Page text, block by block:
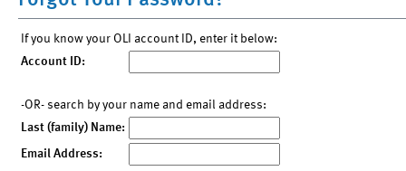
If you know your OLI account ID, enter it below:
Account ID:
-OR- search by your name and email address:
Last (family) Name:
Email Address: